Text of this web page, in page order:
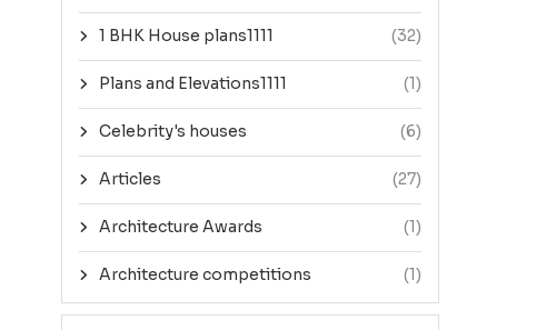
1 BHK House plans1111 (32)
Plans and Elevations1111 (1)
Celebrity's houses (6)
Articles (27)
Architecture Awards (1)
Architecture competitions (1)